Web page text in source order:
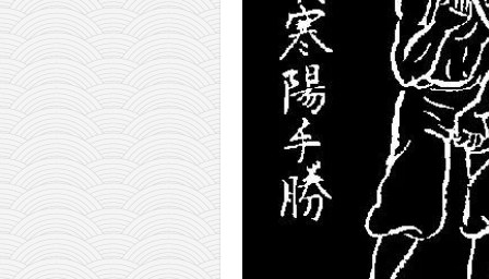
Okinawa karate
latest on the blog
my karate notes
history of karate
bubishi
karate
kihon
naihanchi